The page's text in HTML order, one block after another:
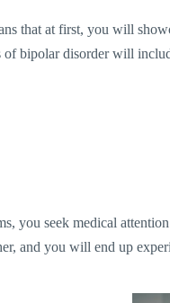
that at first, you will
of bipolar disorder will
you seek medical
and you will end up